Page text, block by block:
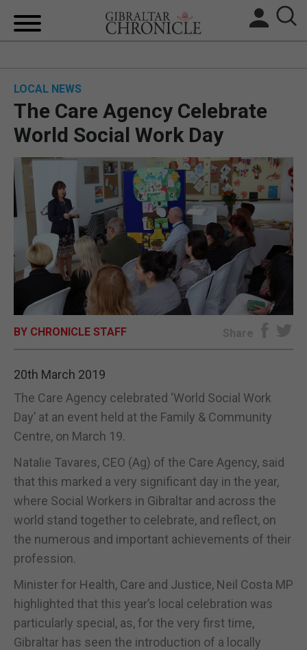
BREXIT
UK/SPAIN NEWS
FEATURES
SPORTS
OPINION & ANALYSIS
SUBSCRIBE
LOCAL NEWS
The Care Agency Celebrate
World Social Work Day
BY CHRONICLE STAFF Share
20th March 2019
The Care Agency celebrated ‘World Social Work
Day’ at an event held at the Family & Community
Centre, on March 19.
Natalie Tavares, CEO (Ag) of the Care Agency, said
that this marked a very significant day in the year,
where Social Workers in Gibraltar and across the
world stand together to celebrate, and reflect, on
the numerous and important achievements of their
profession.
Minister for Health, Care and Justice, Neil Costa MP
highlighted that this year’s local celebration was
particularly special, as, for the very first time,
Gibraltar has seen the introduction of a locally